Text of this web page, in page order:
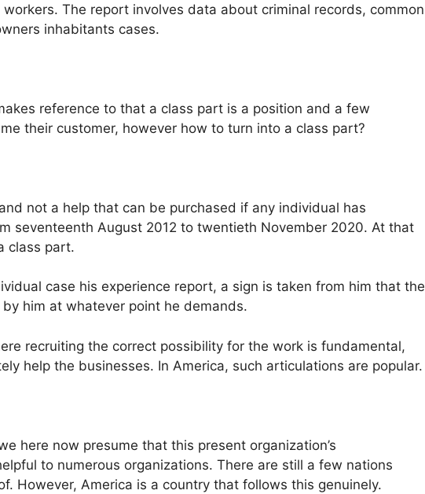
The report involves data about criminal records, common
inhabitants cases.
reference to that a class part is a position and a few
their customer, however how to turn into a class part?
not a help that can be purchased if any individual has
seventeenth August 2012 to twentieth November 2020. At that
class part.
case his experience report, a sign is taken from him that the
him at whatever point he demands.
recruiting the correct possibility for the work is fundamental,
help the businesses. In America, such articulations are popular.
here now presume that this present organization’s
to numerous organizations. There are still a few nations
However, America is a country that follows this genuinely.